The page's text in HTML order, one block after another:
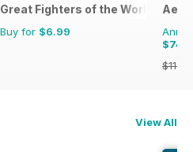
Great Fighters of the World
Buy for $6.99
View All